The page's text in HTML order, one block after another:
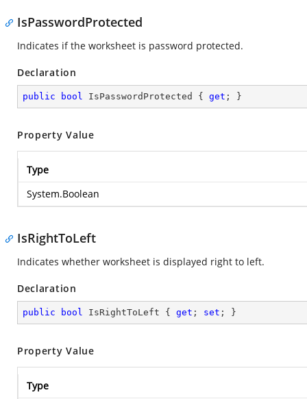
IsPasswordProtected
Indicates if the worksheet is password protected.
Declaration
public bool IsPasswordProtected { get ; }
Property Value
Type
System.Boolean
IsRightToLeft
Indicates whether worksheet is displayed right to left.
Declaration
public bool IsRightToLeft { get ; set ; }
Property Value
Type